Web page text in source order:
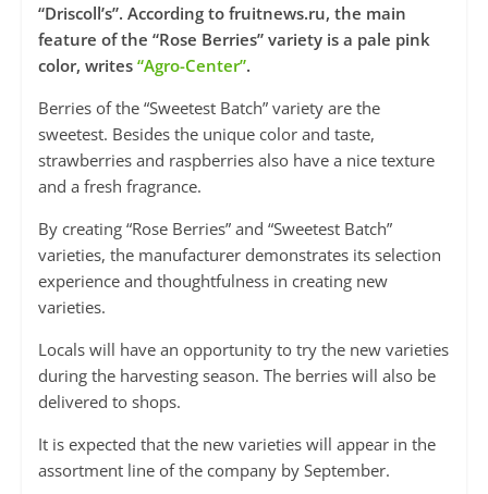
“Driscoll’s”. According to fruitnews.ru, the main
feature of the “Rose Berries” variety is a pale pink
color, writes “Agro-Center”.
Berries of the “Sweetest Batch” variety are the
sweetest. Besides the unique color and taste,
strawberries and raspberries also have a nice texture
and a fresh fragrance.
By creating “Rose Berries” and “Sweetest Batch”
varieties, the manufacturer demonstrates its selection
experience and thoughtfulness in creating new
varieties.
Locals will have an opportunity to try the new varieties
during the harvesting season. The berries will also be
delivered to shops.
It is expected that the new varieties will appear in the
assortment line of the company by September.